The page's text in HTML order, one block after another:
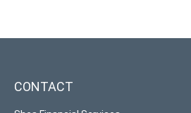
CONTACT